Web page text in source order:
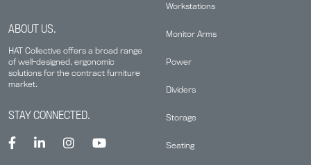
ABOUT US.
HAT Collective offers a broad range
of well-designed, ergonomic
solutions for the contract furniture
market.
Workstations
Monitor Arms
Power
Dividers
Storage
Seating
STAY CONNECTED.